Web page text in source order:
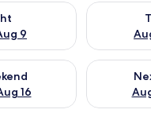
9
for tonight Aug 8 - Aug 9
Check
16
this weekend Aug 14 -
Check